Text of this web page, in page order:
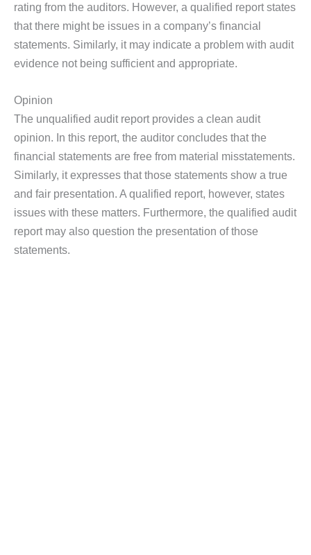
rating from the auditors. However, a qualified report states
that there might be issues in a company’s financial
statements. Similarly, it may indicate a problem with audit
evidence not being sufficient and appropriate.
Opinion
The unqualified audit report provides a clean audit
opinion. In this report, the auditor concludes that the
financial statements are free from material misstatements.
Similarly, it expresses that those statements show a true
and fair presentation. A qualified report, however, states
issues with these matters. Furthermore, the qualified audit
report may also question the presentation of those
statements.